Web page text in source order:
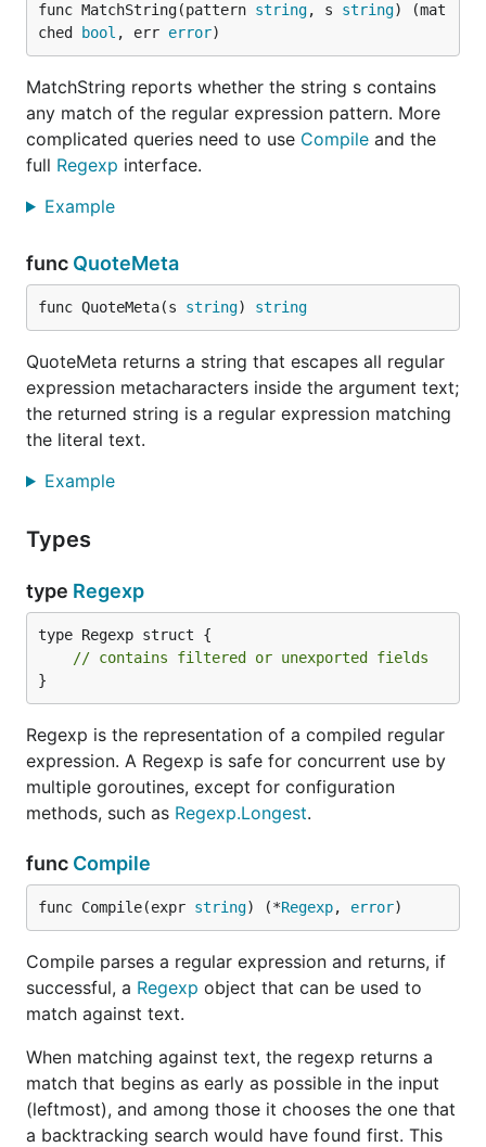
func MatchString(pattern string, s string) (mat
ched
bool , err error)
MatchString reports whether the string s contains
any match of the regular expression pattern. More
complicated queries need to use Compile and the
full Regexp interface.
Example
func QuoteMeta
func QuoteMeta(s string) string
QuoteMeta returns a string that escapes all regular
expression metacharacters inside the argument text;
the returned string is a regular expression matching
the literal text.
Example
Types
type Regexp
type Regexp struct {
// contains filtered or unexported fields
}
Regexp is the representation of a compiled regular
expression. A Regexp is safe for concurrent use by
multiple goroutines, except for configuration
methods, such as Regexp.Longest.
func Compile
func Compile(expr string) (*Regexp, error)
Compile parses a regular expression and returns, if
successful, a Regexp object that can be used to
match against text.
When matching against text, the regexp returns a
match that begins as early as possible in the input
(leftmost), and among those it chooses the one that
a backtracking search would have found first. This